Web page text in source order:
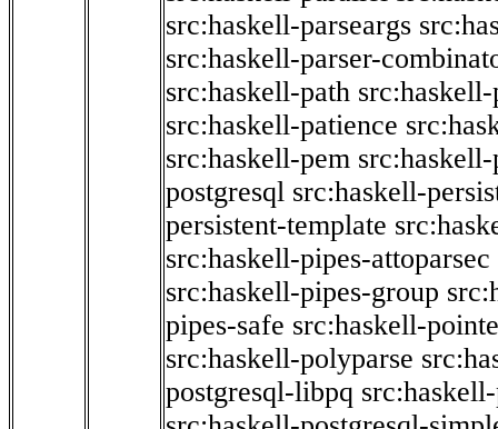
src:haskell-parseargs
src:haskell-parser-
src:haskell-path
src:haskell-patience
src:haskell-pem
postgresql src:haskell-
persistent-template
src:haskell-pipes-attoparsec
src:haskell-pipes-group
pipes-safe src:haskell-
src:haskell-polyparse
postgresql-libpq